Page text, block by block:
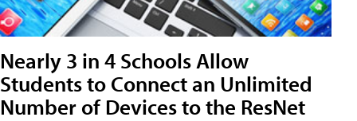
Nearly 3 in 4 Schools Allow
Students to Connect an Unlimited
Number of Devices to the ResNet